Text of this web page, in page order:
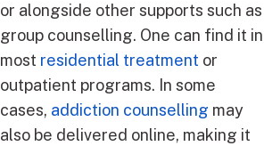
or alongside other supports such as
group counselling. One can find it in
most residential treatment or
outpatient programs. In some
cases, addiction counselling may
also be delivered online, making it